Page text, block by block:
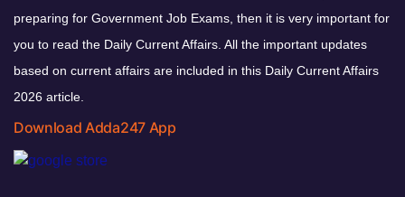
preparing for Government Job Exams, then it is very important for
you to read the Daily Current Affairs. All the important updates
based on current affairs are included in this Daily Current Affairs
2026 article.
Download Adda247 App